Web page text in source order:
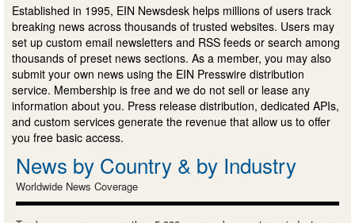
Established in 1995, EIN Newsdesk helps millions of users track
breaking news across thousands of trusted websites. Users may
set up custom email newsletters and RSS feeds or search among
thousands of preset news sections. As a member, you may also
submit your own news using the EIN Presswire distribution
service. Membership is free and we do not sell or lease any
information about you. Press release distribution, dedicated APIs,
and custom services generate the revenue that allow us to offer
you free basic access.
News by Country & by Industry
Worldwide News Coverage